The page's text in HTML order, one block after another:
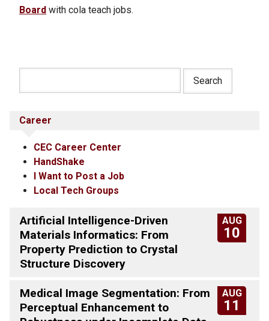
Board with cola teach jobs.
Career
CEC Career Center
HandShake
I Want to Post a Job
Local Tech Groups
AUG
10
Artificial Intelligence-Driven
Materials Informatics: From
Property Prediction to Crystal
Structure Discovery
AUG
11
Medical Image Segmentation: From
Perceptual Enhancement to